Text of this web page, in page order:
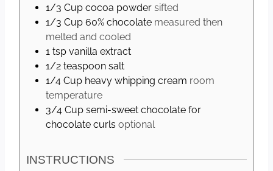
1/3 Cup cocoa powder sifted
1/3 Cup 60% chocolate measured then
melted and cooled
1 tsp vanilla extract
1/2 teaspoon salt
1/4 Cup heavy whipping cream room
temperature
3/4 Cup semi-sweet chocolate for
chocolate curls optional
INSTRUCTIONS